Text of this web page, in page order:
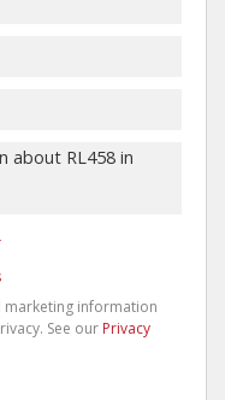
marketing information
See our Privacy